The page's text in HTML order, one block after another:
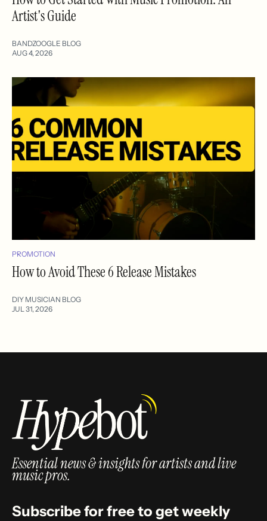
Artist's Guide
BANDZOOGLE BLOG
AUG 4, 2026
PROMOTION
How to Avoid These 6 Release Mistakes
DIY MUSICIAN BLOG
JUL 31, 2026
Essential news & insights for artists and live
music pros.
Subscribe for free to get weekly